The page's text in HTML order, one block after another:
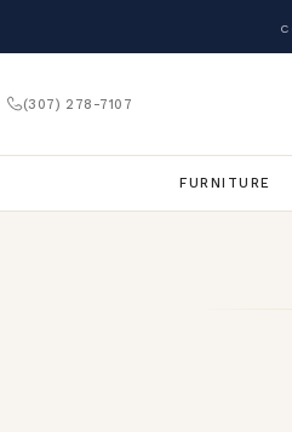
(307) 278-7107
FURNITURE